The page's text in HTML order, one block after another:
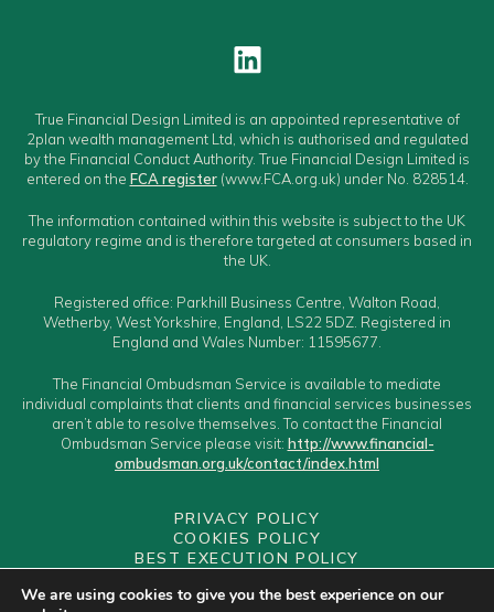
True Financial Design Limited is an appointed representative of
2plan wealth management Ltd, which is authorised and regulated
by the Financial Conduct Authority. True Financial Design Limited is
entered on the FCA register(www.FCA.org.uk) under No. 828514.
The information contained within this website is subject to the UK
regulatory regime and is therefore targeted at consumers based in
the UK.
Registered office: Parkhill Business Centre, Walton Road,
Wetherby, West Yorkshire, England, LS22 5DZ. Registered in
England and Wales Number: 11595677.
The Financial Ombudsman Service is available to mediate
individual complaints that clients and financial services businesses
aren’t able to resolve themselves. To contact the Financial
Ombudsman Service please visit: http://www.financial-
ombudsman.org.uk/contact/index.html
PRIVACY POLICY
COOKIES POLICY
BEST EXECUTION POLICY
CONFLICTS OF INTEREST POLICY
We are using cookies to give you the best experience on our